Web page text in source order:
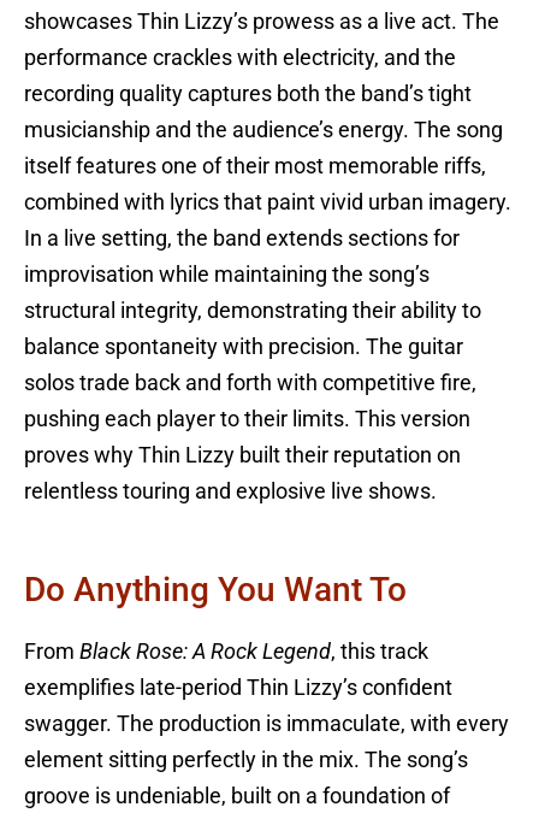
showcases Thin Lizzy’s prowess as a live act. The
performance crackles with electricity, and the
recording quality captures both the band’s tight
musicianship and the audience’s energy. The song
itself features one of their most memorable riffs,
combined with lyrics that paint vivid urban imagery.
In a live setting, the band extends sections for
improvisation while maintaining the song’s
structural integrity, demonstrating their ability to
balance spontaneity with precision. The guitar
solos trade back and forth with competitive fire,
pushing each player to their limits. This version
proves why Thin Lizzy built their reputation on
relentless touring and explosive live shows.
Do Anything You Want To
From Black Rose: A Rock Legend, this track
exemplifies late-period Thin Lizzy’s confident
swagger. The production is immaculate, with every
element sitting perfectly in the mix. The song’s
groove is undeniable, built on a foundation of